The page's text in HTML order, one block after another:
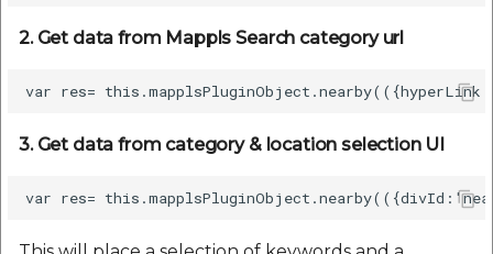
2. Get data from Mappls Search category url
3. Get data from category & location selection UI